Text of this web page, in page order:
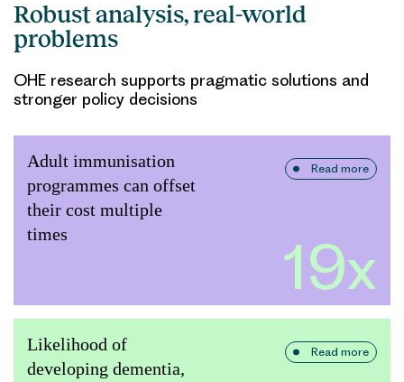
Robust analysis, real-world
problems
OHE research supports pragmatic solutions and
stronger policy decisions
Adult immunisation
programmes can offset
their cost multiple
times
Read more
19x
Likelihood of
developing dementia,
Read more